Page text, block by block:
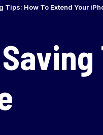
Tips: How To Extend Your